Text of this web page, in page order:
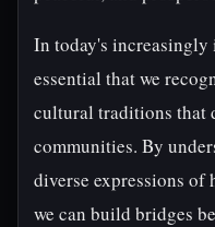
In today's
essential that we
cultural traditions that
communities. By
diverse expressions
we can build bridges